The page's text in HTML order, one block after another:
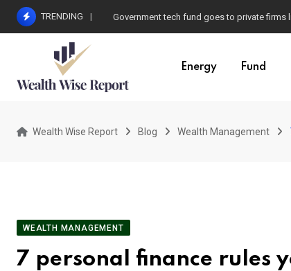
Skip
TRENDING Government tech fund goes to private firms
Energy Fund
Wealth Wise Report Blog Wealth Management
WEALTH MANAGEMENT
7 personal finance rules